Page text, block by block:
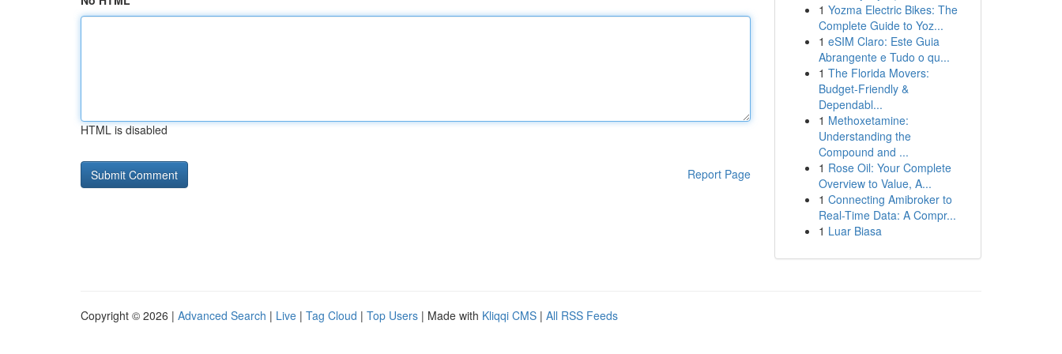
HTML is disabled
Report Page
1 Yozma Electric Bikes: The
Complete Guide to Yoz...
1 eSIM Claro: Este Guia
Abrangente e Tudo o qu...
1 The Florida Movers:
Budget-Friendly &
Dependabl...
1 Methoxetamine:
Understanding the
Compound and ...
1 Rose Oil: Your Complete
Overview to Value, A...
1 Connecting Amibroker to
Real-Time Data: A Compr...
1 Luar Biasa
Copyright © 2026 | Advanced Search | Live | Tag Cloud | Top Users | Made with Kliqqi CMS | All RSS Feeds